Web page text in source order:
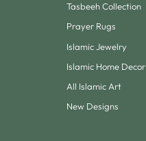
Tasbeeh Collection
Prayer Rugs
Islamic Jewelry
Islamic Home Decor
All Islamic Art
New Designs